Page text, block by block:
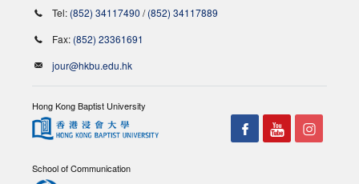
Tel: (852) 34117490 /(852) 34117889
Fax: (852) 23361691
jour@hkbu.edu.hk
Hong Kong Baptist University
School of Communication